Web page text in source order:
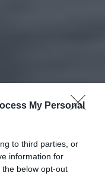
My Personal
to third parties, or
information for
below opt-out